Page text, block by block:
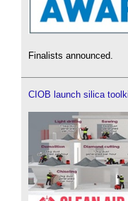
Finalists announced.
CIOB launch silica